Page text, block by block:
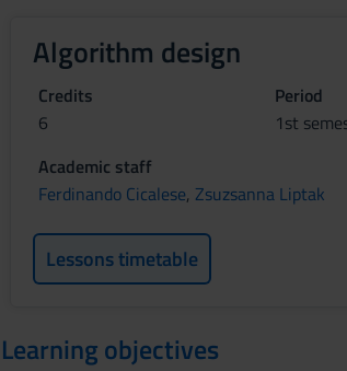
Algorithm design
Credits
6
Period
1st
Academic staff
Ferdinando Cicalese, Zsuzsanna Liptak
Lessons timetable
Learning objectives